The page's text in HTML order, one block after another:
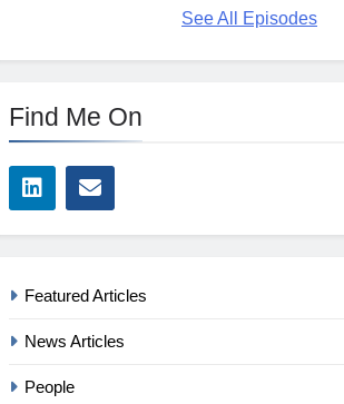
See All Episodes
Find Me On
Featured Articles
News Articles
People